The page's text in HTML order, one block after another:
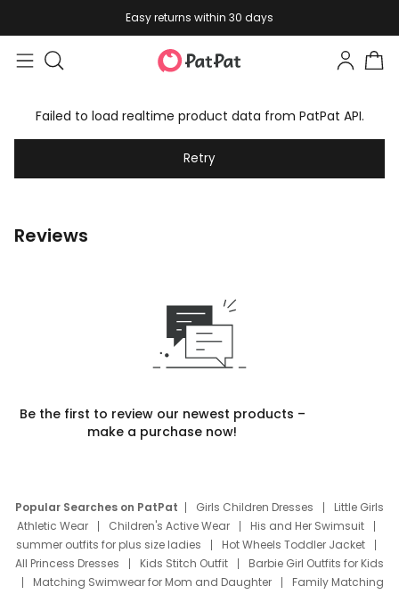
Easy returns within 30 days
Failed to load realtime product data from PatPat API.
Retry
Reviews
Be the first to review our newest products –
make a purchase now!
Popular Searches on PatPat Girls Children Dresses
Little Girls
Athletic Wear
Children's Active Wear
His and Her Swimsuit
summer outfits for plus size ladies
Hot Wheels Toddler Jacket
All Princess Dresses
Kids Stitch Outfit
Barbie Girl Outfits for Kids
Matching Swimwear for Mom and Daughter
Family Matching